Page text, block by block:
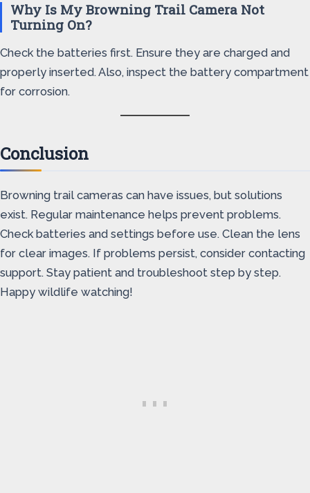
Why Is My Browning Trail Camera Not
Turning On?
Check the batteries first. Ensure they are charged and
properly inserted. Also, inspect the battery compartment
for corrosion.
Conclusion
Browning trail cameras can have issues, but solutions
exist. Regular maintenance helps prevent problems.
Check batteries and settings before use. Clean the lens
for clear images. If problems persist, consider contacting
support. Stay patient and troubleshoot step by step.
Happy wildlife watching!